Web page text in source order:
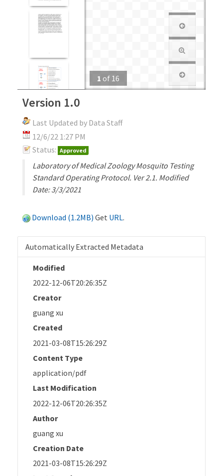
1 of 16
Version 1.0
Last Updated by Data Staff
12/6/22 1:27 PM
Status: Approved
Laboratory of Medical Zoology Mosquito Testing
Standard Operating Protocol. Ver 2.1. Modified
Date: 3/3/2021
Download (1.2MB) Get URL.
Automatically Extracted Metadata
Modified
2022-12-06T20:26:35Z
Creator
guang xu
Created
2021-03-08T15:26:29Z
Content Type
application/pdf
Last Modification
2022-12-06T20:26:35Z
Author
guang xu
Creation Date
2021-03-08T15:26:29Z